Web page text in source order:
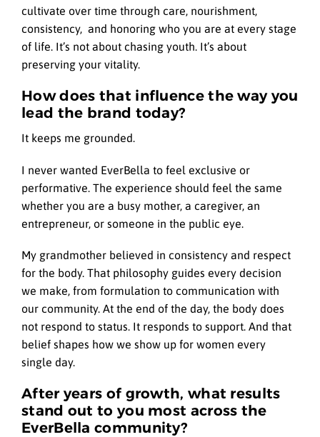
cultivate over time through care, nourishment,
consistency, and honoring who you are at every stage
of life. It’s not about chasing youth. It’s about
preserving your vitality.
How does that influence the way you
lead the brand today?
It keeps me grounded.
I never wanted EverBella to feel exclusive or
performative. The experience should feel the same
whether you are a busy mother, a caregiver, an
entrepreneur, or someone in the public eye.
My grandmother believed in consistency and respect
for the body. That philosophy guides every decision
we make, from formulation to communication with
our community. At the end of the day, the body does
not respond to status. It responds to support. And that
belief shapes how we show up for women every
single day.
After years of growth, what results
stand out to you most across the
EverBella community?